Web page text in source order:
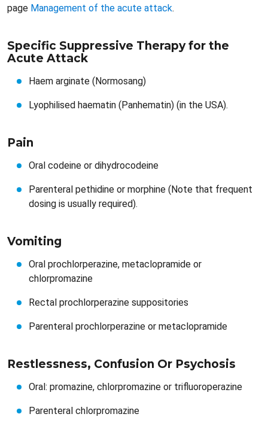
page Management of the acute attack.
Specific Suppressive Therapy for the
Acute Attack
Haem arginate (Normosang)
Lyophilised haematin (Panhematin) (in the USA).
Pain​​
Oral codeine or dihydrocodeine
Parenteral pethidine or morphine (Note that frequent
dosing is usually required).
Vomiting​​
Oral prochlorperazine, metaclopramide or
chlorpromazine
Rectal prochlorperazine suppositories
Parenteral prochlorperazine or metaclopramide
Restlessness, Confusion Or Psychosis​​
Oral: promazine, chlorpromazine or trifluoroperazine
Parenteral chlorpromazine